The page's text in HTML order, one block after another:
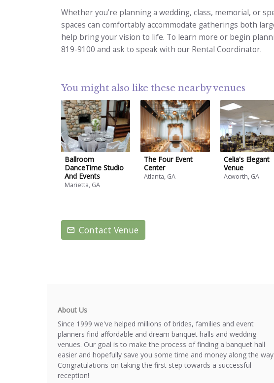
Whether you’re planning a wedding, class, memorial, or
spaces can comfortably accommodate gatherings both
help bring your vision to life. To learn more or begin
819-9100 and ask to speak with our Rental Coordinator.
You might also like these nearby venues
Ballroom
DanceTime Studio
And Events
Marietta, GA
The Four Event
Center
Atlanta, GA
Celia's Elegant
Venue
Acworth, GA
Contact Venue
About Us
Since 1999 we've helped millions of brides, families and event
planners find affordable and dream banquet halls and wedding
venues. Our goal is to make the process of finding a banquet hall
easier and hopefully save you some time and money along the way.
Congratulations on taking the first step towards a successful
reception!